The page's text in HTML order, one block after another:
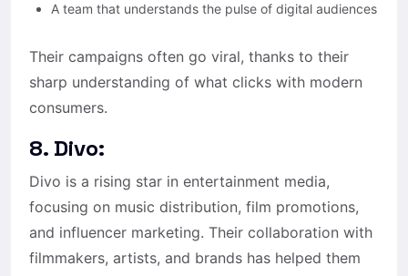
A team that understands the pulse of digital audiences
Their campaigns often go viral, thanks to their
sharp understanding of what clicks with modern
consumers.
8. Divo:
Divo is a rising star in entertainment media,
focusing on music distribution, film promotions,
and influencer marketing. Their collaboration with
filmmakers, artists, and brands has helped them